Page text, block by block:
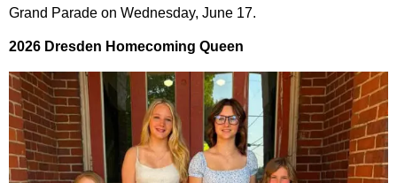
Grand Parade on Wednesday, June 17.
2026 Dresden Homecoming Queen